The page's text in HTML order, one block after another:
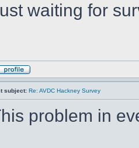
waiting for
subject: Re: AVDC Hackney Survey
problem in